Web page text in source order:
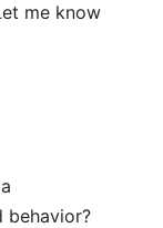
me know
behavior?